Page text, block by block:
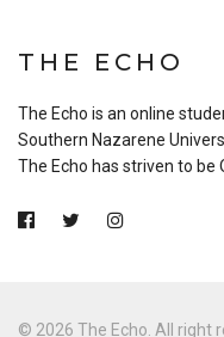
THE ECHO
The Echo is an online
Southern Nazarene
The Echo has striven to be
© 2026 The Echo. All right